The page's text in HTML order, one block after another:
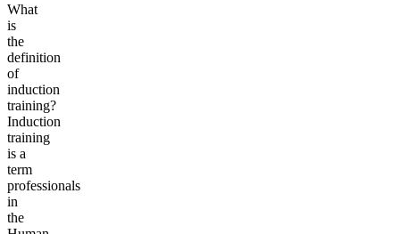
What
is
the
definition
of
induction
training?
Induction
training
is a
term
professionals
in
the